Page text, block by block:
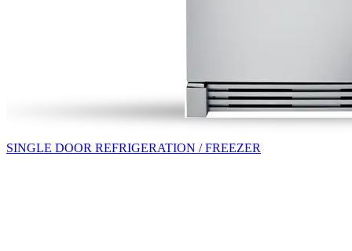
SINGLE DOOR REFRIGERATION / FREEZER